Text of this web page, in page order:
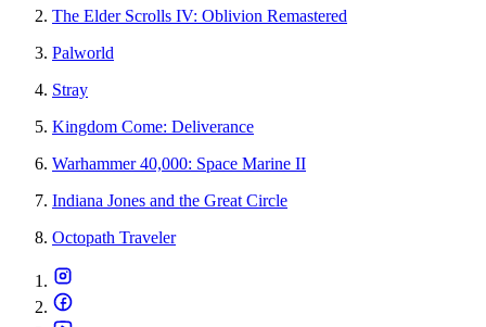
The Elder Scrolls IV: Oblivion Remastered
Palworld
Stray
Kingdom Come: Deliverance
Warhammer 40,000: Space Marine II
Indiana Jones and the Great Circle
Octopath Traveler